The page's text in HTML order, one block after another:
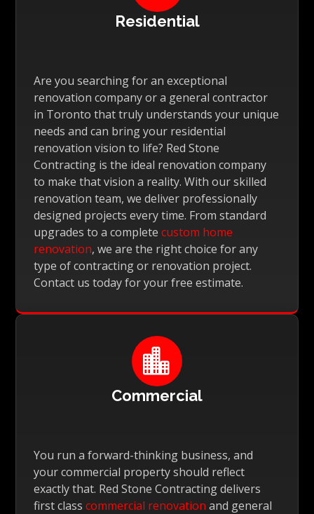
Residential
Are you searching for an exceptional
renovation company or a general contractor
in Toronto that truly understands your unique
needs and can bring your residential
renovation vision to life? Red Stone
Contracting is the ideal renovation company
to make that vision a reality. With our skilled
renovation team, we deliver professionally
designed projects every time. From standard
upgrades to a completecustom home
renovation, we are the right choice for any
type of contracting or renovation project.
Contact us today for your free estimate.

Commercial
You run a forward-thinking business, and
your commercial property should reflect
exactly that. Red Stone Contracting delivers
first classcommercial renovation and general